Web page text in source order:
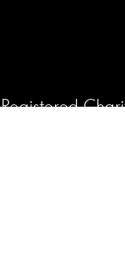
Registered